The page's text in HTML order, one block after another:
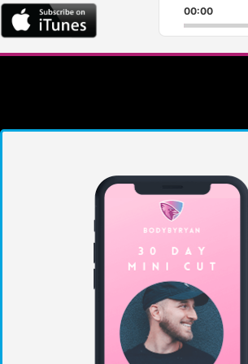
00:00